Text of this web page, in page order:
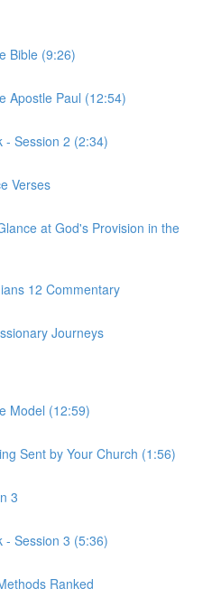
Bible (9:26)
Apostle Paul (12:54)
- Session 2 (2:34)
Verses
at God's Provision in the
12 Commentary
Journeys
Model (12:59)
Sent by Your Church (1:56)
3
- Session 3 (5:36)
Ranked